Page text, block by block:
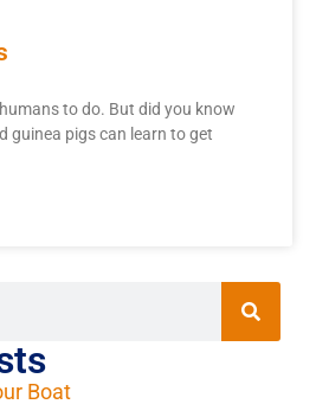
to do. But did you know
guinea pigs can learn to get
Boat